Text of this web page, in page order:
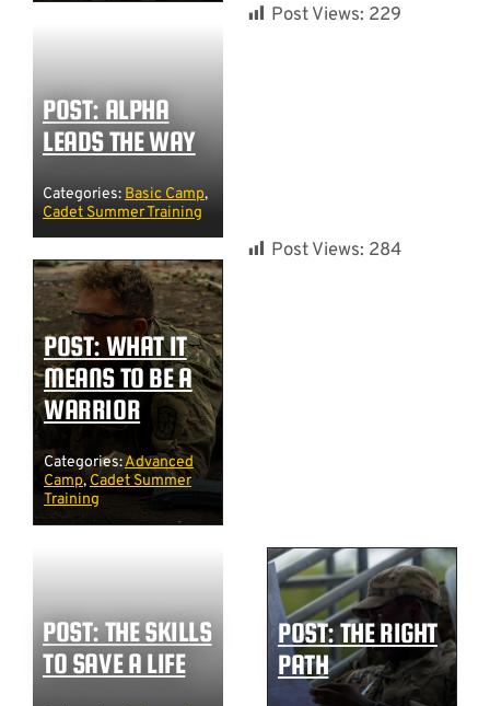
POST: ALPHA
LEADS THE WAY
Categories: Basic Camp,
Cadet Summer Training
Post Views: 229
POST: WHAT IT
MEANS TO BE A
WARRIOR
Categories:Advanced
Camp,Cadet Summer
Training
Post Views: 284
POST: THE SKILLS
TO SAVE A LIFE
POST: THE RIGHT
PATH